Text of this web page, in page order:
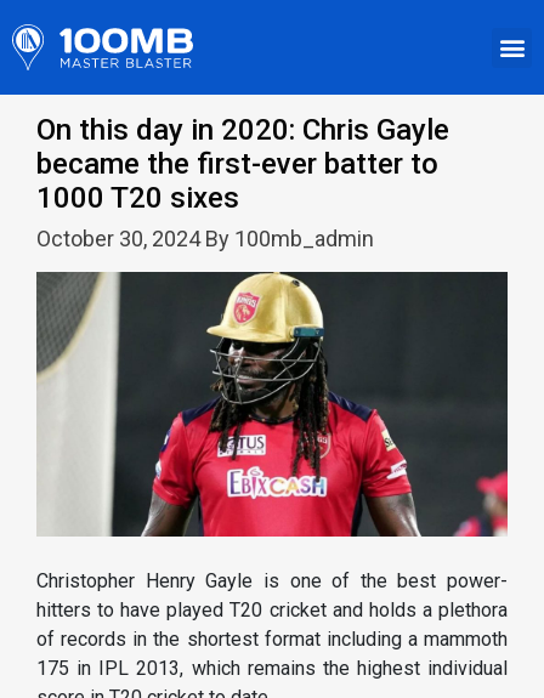
On this day in 2020: Chris Gayle
became the first-ever batter to
1000 T20 sixes
October 30, 2024 By 100mb_admin
Christopher Henry Gayle is one of the best power-
hitters to have played T20 cricket and holds a plethora
of records in the shortest format including a mammoth
175 in IPL 2013, which remains the highest individual